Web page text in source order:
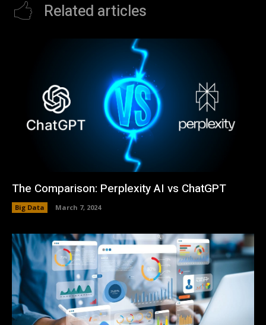
Related articles
The Comparison: Perplexity AI vs ChatGPT
Big Data March 7, 2024